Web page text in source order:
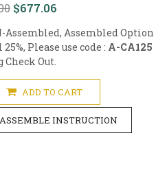
$677.06
Assembled Option
Please use code : A-CA125
Check Out.
ADD TO CART
ASSEMBLE INSTRUCTION